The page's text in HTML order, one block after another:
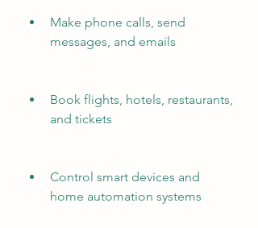
Make phone calls, send
messages, and emails
Book flights, hotels, restaurants,
and tickets
Control smart devices and
home automation systems